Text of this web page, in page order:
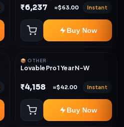
₹6,237 ≈$63.00 Instant
Buy Now
📦 OTHER
Lovable Pro 1 Year N-W
₹4,158 ≈$42.00 Instant
Buy Now